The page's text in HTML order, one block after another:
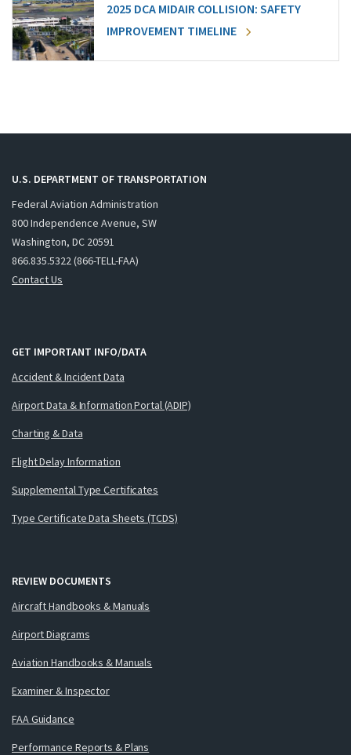
2025 DCA MIDAIR COLLISION: SAFETY
IMPROVEMENT TIMELINE
U.S. DEPARTMENT OF TRANSPORTATION
Federal Aviation Administration
800 Independence Avenue, SW
Washington, DC 20591
866.835.5322 (866-TELL-FAA)
Contact Us
GET IMPORTANT INFO/DATA
Accident & Incident Data
Airport Data & Information Portal (ADIP)
Charting & Data
Flight Delay Information
Supplemental Type Certificates
Type Certificate Data Sheets (TCDS)
REVIEW DOCUMENTS
Aircraft Handbooks & Manuals
Airport Diagrams
Aviation Handbooks & Manuals
Examiner & Inspector
FAA Guidance
Performance Reports & Plans